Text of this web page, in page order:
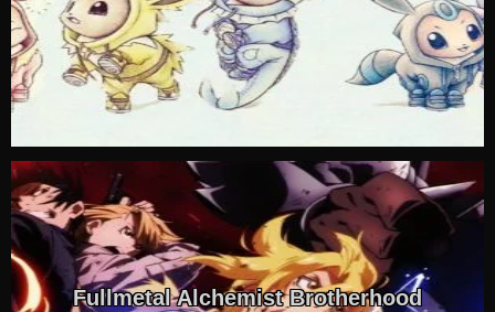
Fullmetal Alchemist Brotherhood